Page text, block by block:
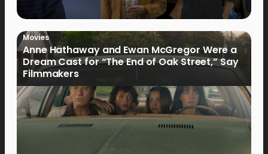
Movies
Anne Hathaway and Ewan McGregor Were a
Dream Cast for “The End of Oak Street,” Say
Filmmakers